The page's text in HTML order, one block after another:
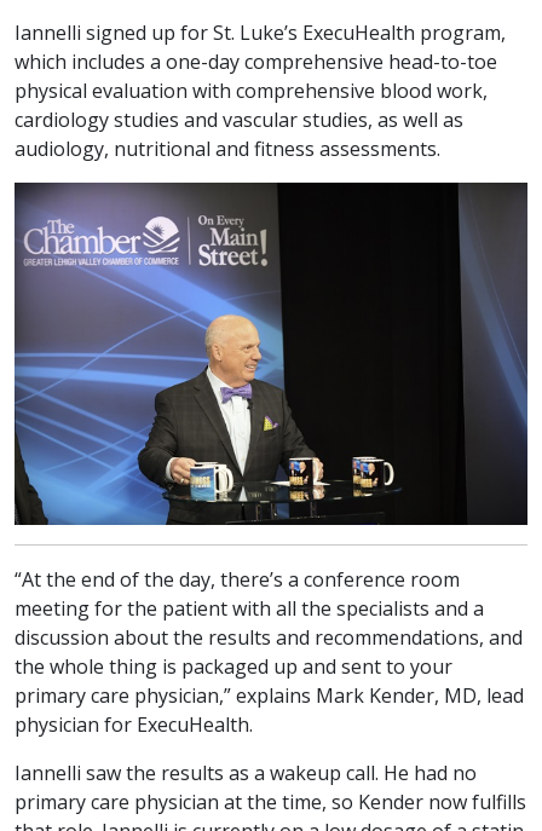
Iannelli signed up for St. Luke’s ExecuHealth program,
which includes a one-day comprehensive head-to-toe
physical evaluation with comprehensive blood work,
cardiology studies and vascular studies, as well as
audiology, nutritional and fitness assessments.
“At the end of the day, there’s a conference room
meeting for the patient with all the specialists and a
discussion about the results and recommendations, and
the whole thing is packaged up and sent to your
primary care physician,” explains Mark Kender, MD, lead
physician for ExecuHealth.
Iannelli saw the results as a wakeup call. He had no
primary care physician at the time, so Kender now fulfills